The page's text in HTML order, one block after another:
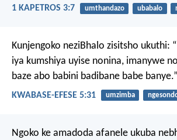
1 KAPETROS 3:7 umthandazo ubabalo
Kunjengoko neziBhalo zisitsho ukuthi:
iya kumshiya uyise nonina, imanywe
baze abo babini badibane babe banye.”
KWABASE-EFESE 5:31 umzimba
Ngoko ke amadoda afanele ukuba